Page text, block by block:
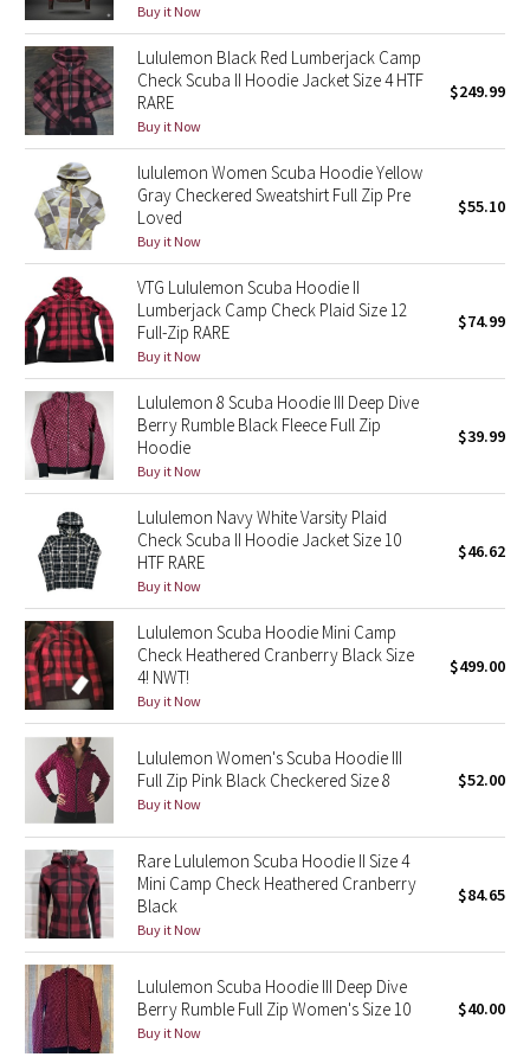
Green Bean/Inkwell
Quiet Stripe
Midnight Iris
Shibori
Stained Glass
Disney x Lululemon
Lululemon x Madhappy
Seawheeze 2022
Seawheeze 2021
Seawheeze 2020
Seawheeze 2018
Seawheeze 2017
Seawheeze 2016
Seawheeze 2015
Seawheeze 2014
Seawheeze 2013
Seawheeze 2012
Wanderlust
2016 Olympics
Buy it Now
Lululemon Black Red Lumberjack Camp
Check Scuba II Hoodie Jacket Size 4 HTF
RARE
Buy it Now
$249.99
lululemon Women Scuba Hoodie Yellow
Gray Checkered Sweatshirt Full Zip Pre
Loved
Buy it Now
$55.10
VTG Lululemon Scuba Hoodie II
Lumberjack Camp Check Plaid Size 12
Full-Zip RARE
Buy it Now
$74.99
Lululemon 8 Scuba Hoodie III Deep Dive
Berry Rumble Black Fleece Full Zip
Hoodie
Buy it Now
$39.99
Lululemon Navy White Varsity Plaid
Check Scuba II Hoodie Jacket Size 10
HTF RARE
Buy it Now
$46.62
Lululemon Scuba Hoodie Mini Camp
Check Heathered Cranberry Black Size
4! NWT!
Buy it Now
$499.00
Lululemon Women's Scuba Hoodie III
Full Zip Pink Black Checkered Size 8
Buy it Now
$52.00
Rare Lululemon Scuba Hoodie II Size 4
Mini Camp Check Heathered Cranberry
Black
Buy it Now
$84.65
Lululemon Scuba Hoodie III Deep Dive
Berry Rumble Full Zip Women's Size 10
Buy it Now
$40.00